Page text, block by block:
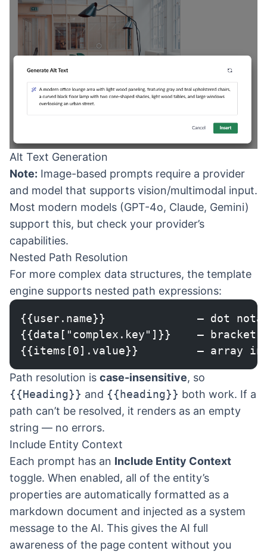
Alt Text Generation
Note: Image-based prompts require a provider
and model that supports vision/multimodal input.
Most modern models (GPT-4o, Claude, Gemini)
support this, but check your provider’s
capabilities.
Nested Path Resolution
For more complex data structures, the template
engine supports nested path expressions:
{{user.name}}              — dot
{{data["complex.key"]}}    — bracket
{{items[0].value}}         — array
Path resolution is case-insensitive, so
{{Heading}} and {{heading}} both work. If a
path can’t be resolved, it renders as an empty
string — no errors.
Include Entity Context
Each prompt has an Include Entity Context
toggle. When enabled, all of the entity’s
properties are automatically formatted as a
markdown document and injected as a system
message to the AI. This gives the AI full
awareness of the page content without you